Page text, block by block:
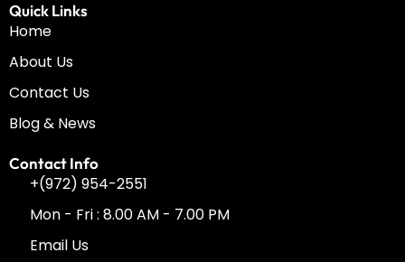
Quick Links
Home
About Us
Contact Us
Blog & News
Contact Info
+(972) 954-2551
Mon - Fri : 8.00 AM - 7.00 PM
Email Us